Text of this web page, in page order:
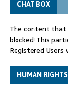
CHAT BOX
The content that
blocked! This
Registered Users
HUMAN RIGHTS